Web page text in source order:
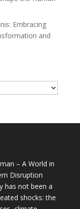
Embracing
and
– A World in
Disruption
has not been a
shocks: the